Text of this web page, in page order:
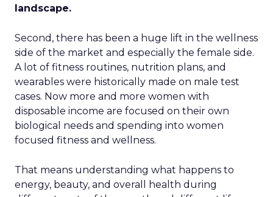
landscape.
Second, there has been a huge lift in the wellness
side of the market and especially the female side.
A lot of fitness routines, nutrition plans, and
wearables were historically made on male test
cases. Now more and more women with
disposable income are focused on their own
biological needs and spending into women
focused fitness and wellness.
That means understanding what happens to
energy, beauty, and overall health during